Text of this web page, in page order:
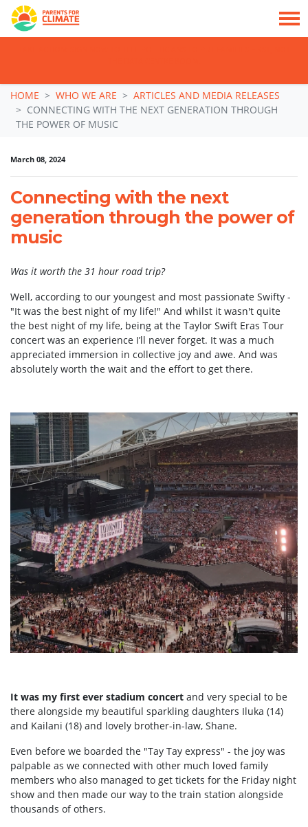
Skip navigation
HOME WHO WE ARE
ARTICLES AND MEDIA RELEASES
CONNECTING WITH THE NEXT GENERATION THROUGH
THE POWER OF MUSIC
March 08, 2024
Connecting with the next
generation through the power of
music
Was it worth the 31 hour road trip?
Well, according to our youngest and most passionate Swifty -
"It was the best night of my life!" And whilst it wasn't quite
the best night of my life, being at the Taylor Swift Eras Tour
concert was an experience I’ll never forget. It was a much
appreciated immersion in collective joy and awe. And was
absolutely worth the wait and the effort to get there.
It was my first ever stadium concert and very special to be
there alongside my beautiful sparkling daughters Iluka (14)
and Kailani (18) and lovely brother-in-law, Shane.
Even before we boarded the "Tay Tay express" - the joy was
palpable as we connected with other much loved family
members who also managed to get tickets for the Friday night
show and then made our way to the train station alongside
thousands of others.